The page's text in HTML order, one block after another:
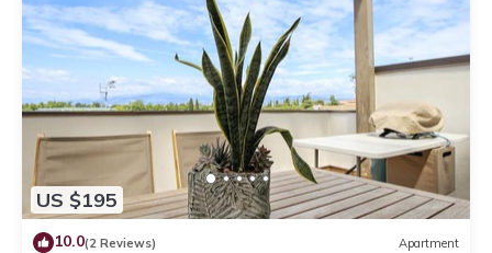
US $195
10.0(2 Reviews) Apartment